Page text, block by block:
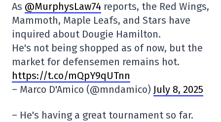
As @MurphysLaw74 reports, the Red Wings,
Mammoth, Maple Leafs, and Stars have
inquired about Dougie Hamilton.
He's not being shopped as of now, but the
market for defensemen remains hot.
https://t.co/mQpY9qUTnn
– Marco D'Amico (@mndamico) July 8, 2025
– He's having a great tournament so far.